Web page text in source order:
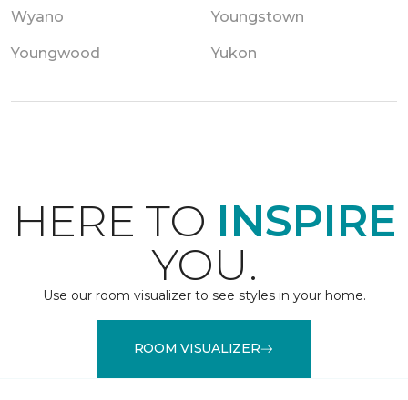
Wyano Youngstown
Youngwood Yukon
HERE TO INSPIRE
YOU.
Use our room visualizer to see styles in your home.
ROOM VISUALIZER